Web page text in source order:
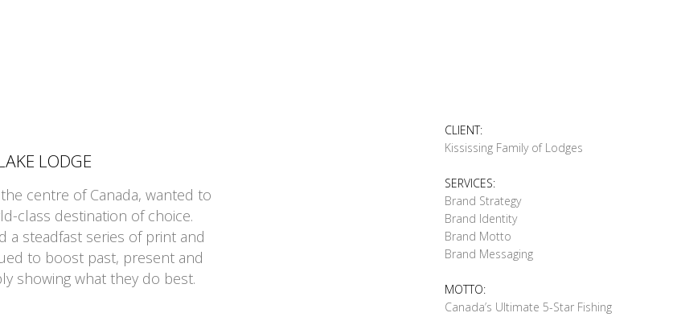
LODGE
centre of Canada, wanted to
class destination of choice.
a steadfast series of print and
to boost past, present and
showing what they do best.
CLIENT:
Kississing Family of Lodges
SERVICES:
Brand Strategy
Brand Identity
Brand Motto
Brand Messaging
MOTTO:
Canada’s Ultimate 5-Star Fishing